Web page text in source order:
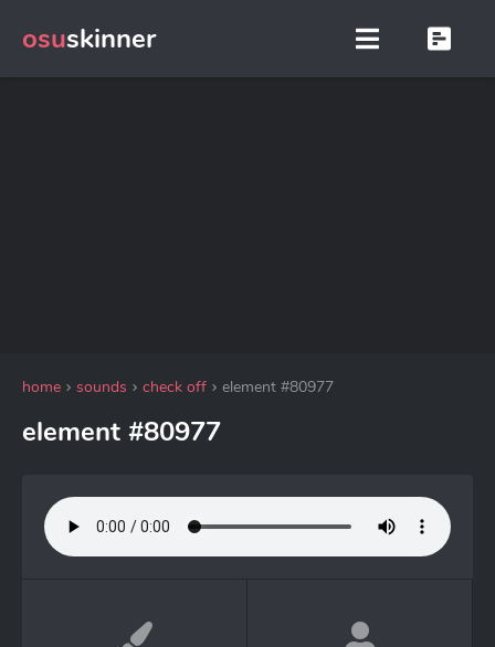
osuskinner
home sounds check off element #80977
element #80977